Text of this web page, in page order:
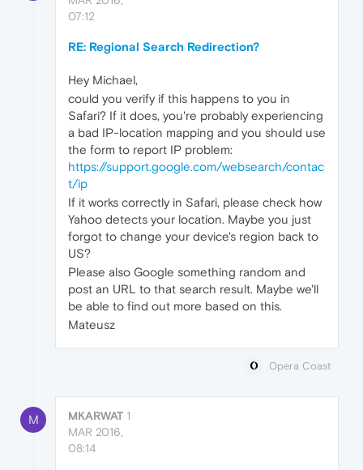
07:12
RE: Regional Search Redirection?
Hey Michael,
could you verify if this happens to you in
Safari? If it does, you're probably experiencing
a bad IP-location mapping and you should use
the form to report IP problem:
https://support.google.com/websearch/contac
t/ip
If it works correctly in Safari, please check how
Yahoo detects your location. Maybe you just
forgot to change your device's region back to
US?
Please also Google something random and
post an URL to that search result. Maybe we'll
be able to find out more based on this.
Mateusz
Opera Coast
M MKARWAT 1
MAR 2016,
08:14